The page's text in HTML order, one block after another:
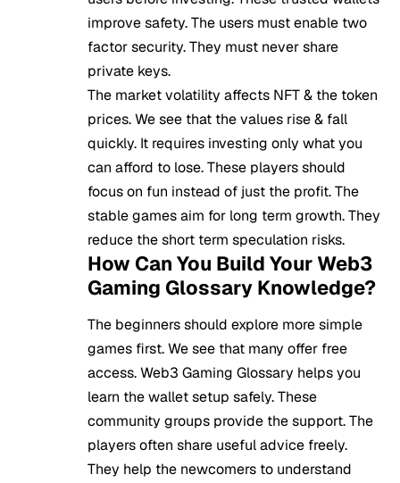
improve safety. The users must enable two
factor security. They must never share
private keys.
The market volatility affects NFT & the token
prices. We see that the values rise & fall
quickly. It requires investing only what you
can afford to lose. These players should
focus on fun instead of just the profit. The
stable games aim for long term growth. They
reduce the short term speculation risks.
How Can You Build Your Web3
Gaming Glossary Knowledge?
The beginners should explore more simple
games first. We see that many offer free
access. Web3 Gaming Glossary helps you
learn the wallet setup safely. These
community groups provide the support. The
players often share useful advice freely.
They help the newcomers to understand